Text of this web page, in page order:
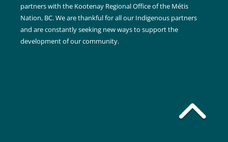
partners with the Kootenay Regional Office of the Métis
Nation, BC. We are thankful for all our Indigenous partners
and are constantly seeking new ways to support the
development of our community.